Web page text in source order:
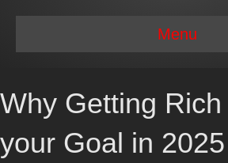
Menu
Why Getting
your Goal in 2025